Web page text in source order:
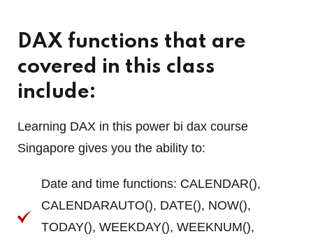
DAX functions that are
covered in this class
include:
Learning DAX in this power bi dax course
Singapore gives you the ability to:
Date and time functions: CALENDAR(),
CALENDARAUTO(), DATE(), NOW(),
TODAY(), WEEKDAY(), WEEKNUM(),